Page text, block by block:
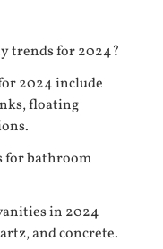
trends for 2024?
2024 include
floating
for bathroom
in 2024
and concrete.